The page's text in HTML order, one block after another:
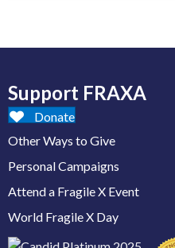
Support FRAXA
Donate
Other Ways to Give
Personal Campaigns
Attend a Fragile X Event
World Fragile X Day